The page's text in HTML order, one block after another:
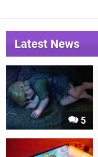
Latest News
5